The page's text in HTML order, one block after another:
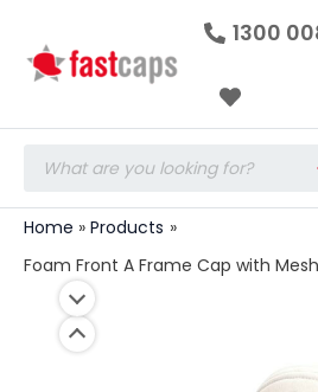
1300
search
Home
Products
Foam Front A Frame Cap with
A
Frame
with
Back
4159